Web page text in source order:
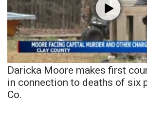
Daricka Moore makes first
in connection to deaths of six
Co.